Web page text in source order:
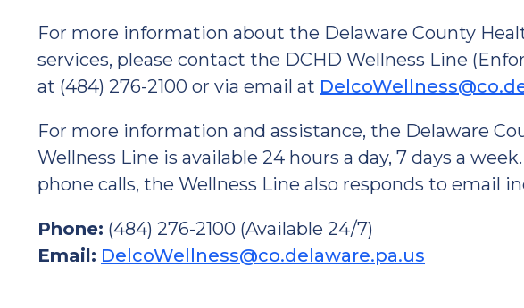
For more information about the Delaware County
services, please contact the DCHD Wellness Line
at (484) 276-2100 or via email at
For more information and assistance, the Delaware
Wellness Line is available 24 hours a day, 7 days a
phone calls, the Wellness Line also responds to email
Phone: (484) 276-2100 (Available 24/7)
Email: DelcoWellness@co.delaware.pa.us